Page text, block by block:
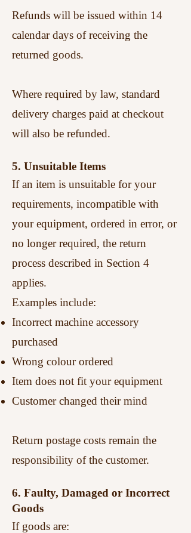
Refunds will be issued within 14
calendar days of receiving the
returned goods.
Where required by law, standard
delivery charges paid at checkout
will also be refunded.
5. Unsuitable Items
If an item is unsuitable for your
requirements, incompatible with
your equipment, ordered in error, or
no longer required, the return
process described in Section 4
applies.
Examples include:
Incorrect machine accessory
purchased
Wrong colour ordered
Item does not fit your equipment
Customer changed their mind
Return postage costs remain the
responsibility of the customer.
6. Faulty, Damaged or Incorrect
Goods
If goods are: